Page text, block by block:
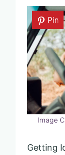
Pin
Image
Getting